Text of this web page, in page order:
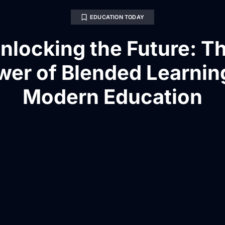
EDUCATION TODAY
the Future:
of Blended
Modern Education